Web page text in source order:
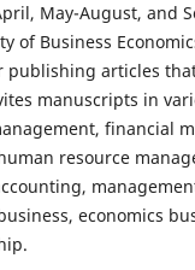
May-August, and
of Business
publishing articles
manuscripts in
financial
resource
economics